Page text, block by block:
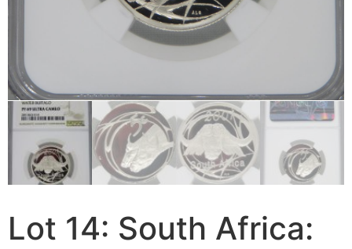
Lot 14: South Africa: